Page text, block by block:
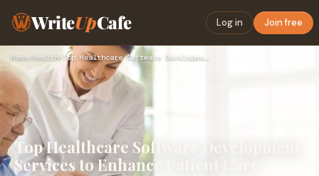
WriteUpCafe Log in Join free
Home›Health› Top Healthcare Software Development Services to Enhance Pati…
Top Healthcare Software Development
Services to Enhance Patient Care